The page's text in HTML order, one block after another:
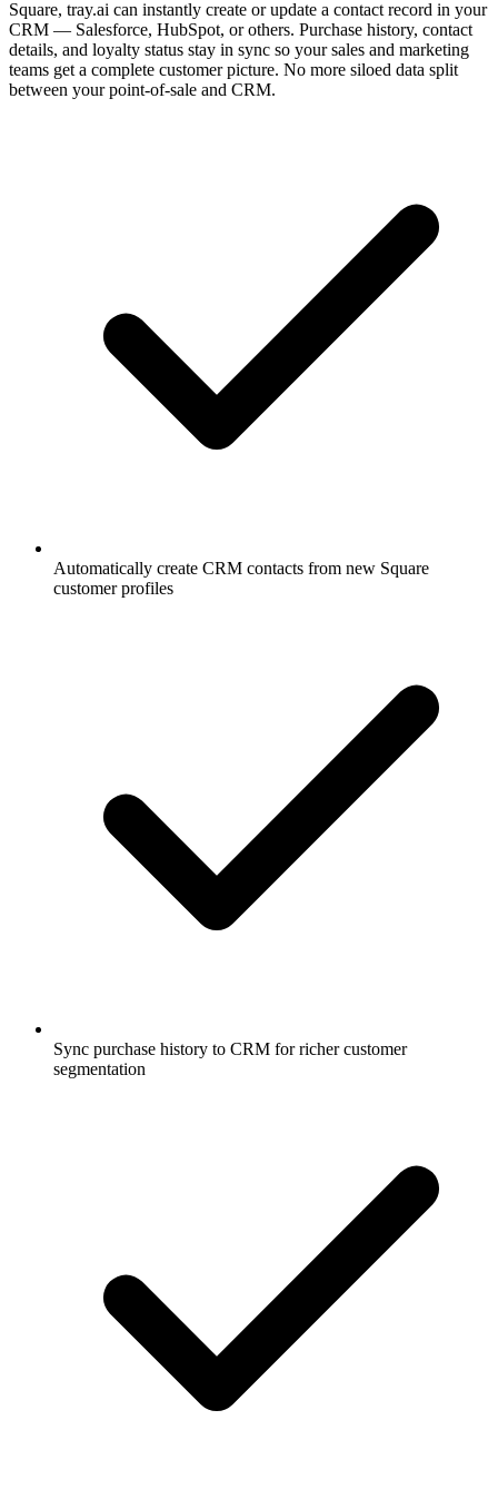
Square, tray.ai can instantly create or update a contact record in your
CRM — Salesforce, HubSpot, or others. Purchase history, contact
details, and loyalty status stay in sync so your sales and marketing
teams get a complete customer picture. No more siloed data split
between your point-of-sale and CRM.
Automatically create CRM contacts from new Square
customer profiles
Sync purchase history to CRM for richer customer
segmentation